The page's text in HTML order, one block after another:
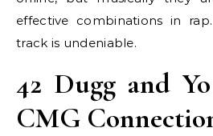
effective combinations in
track is undeniable.
42 Dugg and
CMG